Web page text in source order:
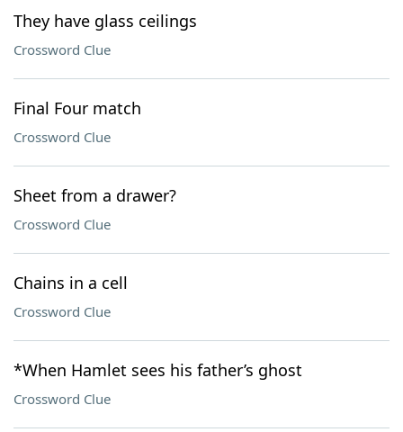
They have glass ceilings
Crossword Clue
Final Four match
Crossword Clue
Sheet from a drawer?
Crossword Clue
Chains in a cell
Crossword Clue
*When Hamlet sees his father’s ghost
Crossword Clue